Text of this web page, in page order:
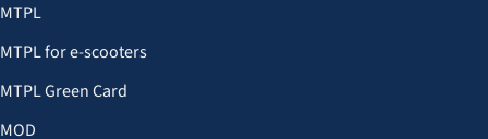
MTPL
MTPL for e-scooters
MTPL Green Card
MOD